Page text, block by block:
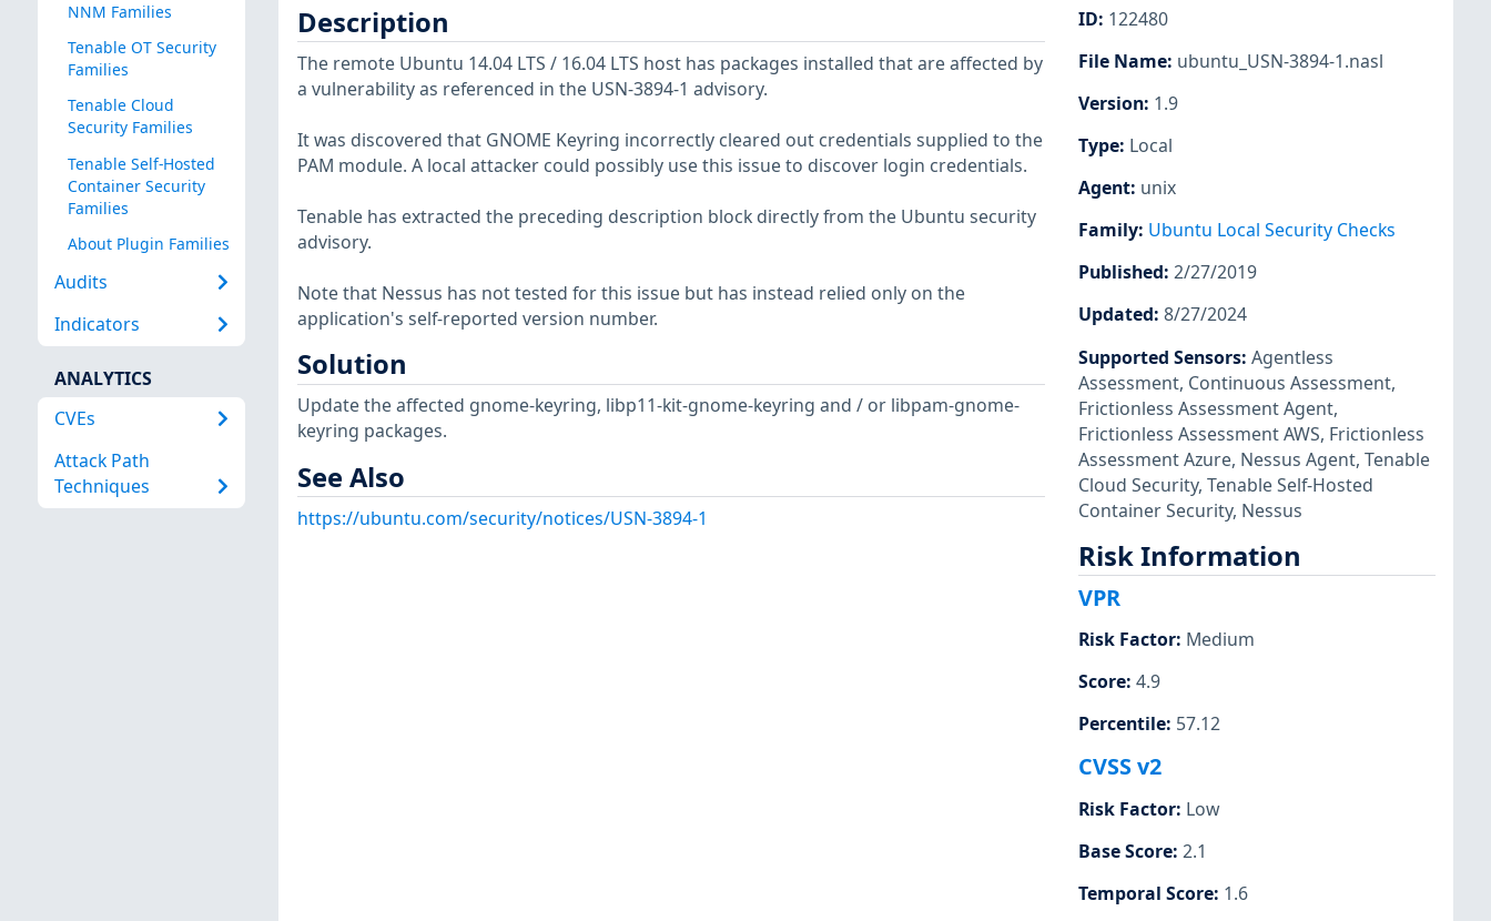
NNM Families
Tenable OT Security
Families
Tenable Cloud
Security Families
Tenable Self-Hosted
Container Security
Families
About Plugin Families
Audits
Indicators
ANALYTICS
CVEs
Attack Path
Techniques
Description
The remote Ubuntu 14.04 LTS / 16.04 LTS host has packages installed that are affected by
a vulnerability as referenced in the USN-3894-1 advisory.
It was discovered that GNOME Keyring incorrectly cleared out credentials supplied to the
PAM module. A local attacker could possibly use this issue to discover login credentials.
Tenable has extracted the preceding description block directly from the Ubuntu security
advisory.
Note that Nessus has not tested for this issue but has instead relied only on the
application's self-reported version number.
Solution
Update the affected gnome-keyring, libp11-kit-gnome-keyring and / or libpam-gnome-
keyring packages.
See Also
https://ubuntu.com/security/notices/USN-3894-1
ID: 122480
File Name: ubuntu_USN-3894-1.nasl
Version: 1.9
Type: Local
Agent: unix
Family: Ubuntu Local Security Checks
Published: 2/27/2019
Updated: 8/27/2024
Supported Sensors: Agentless
Assessment, Continuous Assessment,
Frictionless Assessment Agent,
Frictionless Assessment AWS, Frictionless
Assessment Azure, Nessus Agent, Tenable
Cloud Security, Tenable Self-Hosted
Container Security, Nessus
Risk Information
VPR
Risk Factor: Medium
Score: 4.9
Percentile: 57.12
CVSS v2
Risk Factor: Low
Base Score: 2.1
Temporal Score: 1.6